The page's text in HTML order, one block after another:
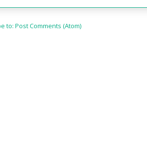
to: Post Comments (Atom)